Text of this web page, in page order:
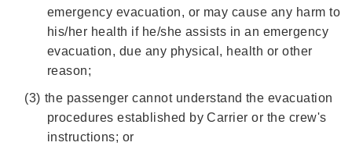
emergency evacuation, or may cause any harm to
his/her health if he/she assists in an emergency
evacuation, due any physical, health or other
reason;
(3) the passenger cannot understand the evacuation
procedures established by Carrier or the crew's
instructions; or